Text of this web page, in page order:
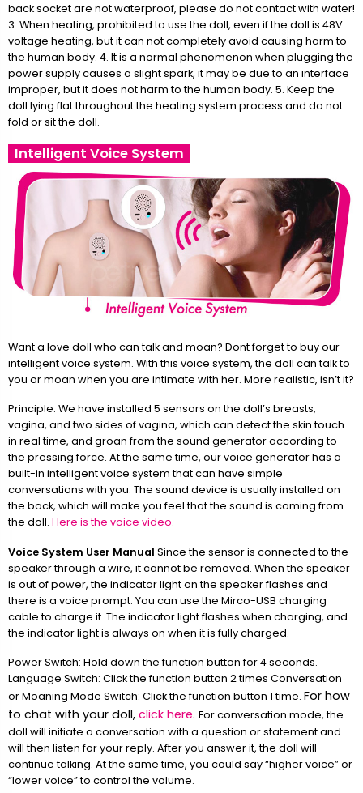
back socket are not waterproof, please do not contact with water!
3. When heating, prohibited to use the doll, even if the doll is 48V
voltage heating, but it can not completely avoid causing harm to
the human body. 4. It is a normal phenomenon when plugging the
power supply causes a slight spark, it may be due to an interface
improper, but it does not harm to the human body. 5. Keep the
doll lying flat throughout the heating system process and do not
fold or sit the doll.
Intelligent Voice System
Want a love doll who can talk and moan? Dont forget to buy our
intelligent voice system. With this voice system, the doll can talk to
you or moan when you are intimate with her. More realistic, isn’t it?
Principle: We have installed 5 sensors on the doll’s breasts,
vagina, and two sides of vagina, which can detect the skin touch
in real time, and groan from the sound generator according to
the pressing force. At the same time, our voice generator has a
built-in intelligent voice system that can have simple
conversations with you. The sound device is usually installed on
the back, which will make you feel that the sound is coming from
the doll. Here is the voice video.
Voice System User Manual Since the sensor is connected to the
speaker through a wire, it cannot be removed. When the speaker
is out of power, the indicator light on the speaker flashes and
there is a voice prompt. You can use the Mirco-USB charging
cable to charge it. The indicator light flashes when charging, and
the indicator light is always on when it is fully charged.
Power Switch: Hold down the function button for 4 seconds.
Language Switch: Click the function button 2 times Conversation
or Moaning Mode Switch: Click the function button 1 time. For how
to chat with your doll, click here. For conversation mode, the
doll will initiate a conversation with a question or statement and
will then listen for your reply. After you answer it, the doll will
continue talking. At the same time, you could say “higher voice” or
“lower voice” to control the volume.